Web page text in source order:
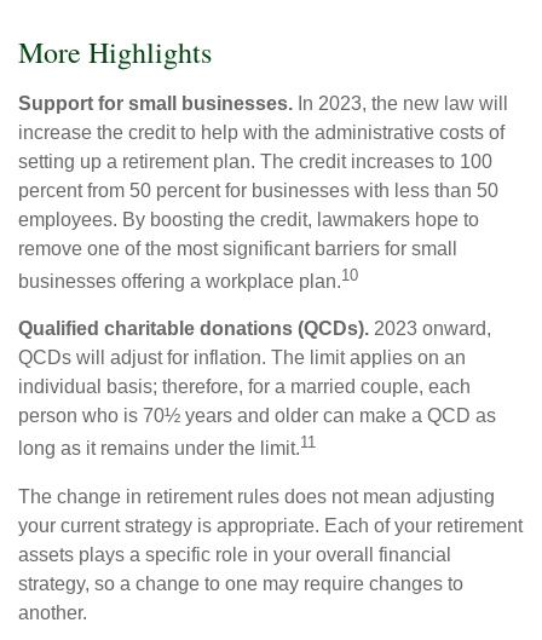
More Highlights
Support for small businesses. In 2023, the new law will
increase the credit to help with the administrative costs of
setting up a retirement plan. The credit increases to 100
percent from 50 percent for businesses with less than 50
employees. By boosting the credit, lawmakers hope to
remove one of the most significant barriers for small
businesses offering a workplace plan.10
Qualified charitable donations (QCDs). 2023 onward,
QCDs will adjust for inflation. The limit applies on an
individual basis; therefore, for a married couple, each
person who is 70½ years and older can make a QCD as
long as it remains under the limit.11
The change in retirement rules does not mean adjusting
your current strategy is appropriate. Each of your retirement
assets plays a specific role in your overall financial
strategy, so a change to one may require changes to
another.